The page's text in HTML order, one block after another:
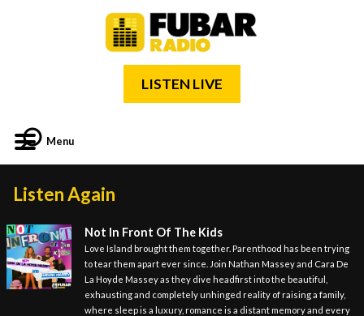
LISTEN LIVE
Menu
Listen Again
Not In Front Of The Kids
Love Island brought them together. Parenthood has been trying
to tear them apart ever since. Join Nathan Massey and Cara De
La Hoyde Massey as they dive headfirst into the beautiful,
exhausting and completely unhinged reality of raising a family,
where sleep is a luxury, romance is a distant memory and every